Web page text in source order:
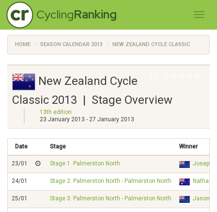
CyclingRanking
HOME SEASON CALENDAR 2013 NEW ZEALAND CYCLE CLASSIC
New Zealand Cycle
Classic 2013 | Stage Overview
13th edition
23 January 2013 - 27 January 2013
Date Stage Winner
23/01 Stage 1. Palmerston North Joseph
24/01 Stage 2. Palmerston North - Palmerston North Nathan
25/01 Stage 3. Palmerston North - Palmerston North Jason